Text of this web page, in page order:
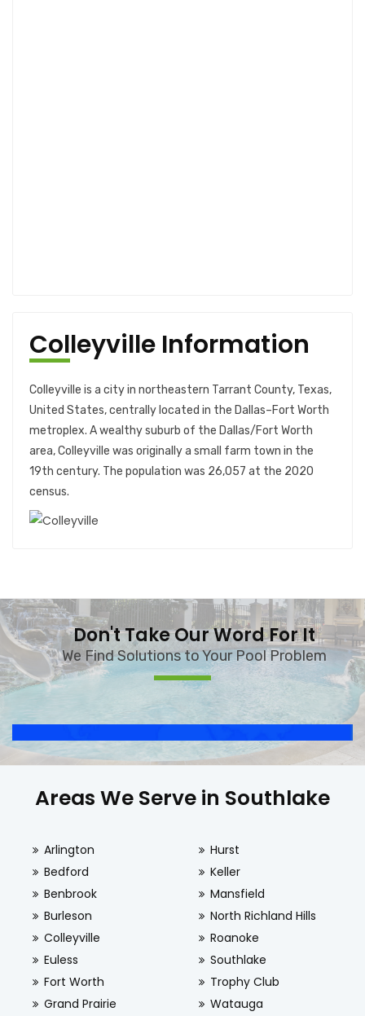
Colleyville Information
Colleyville is a city in northeastern Tarrant County, Texas,
United States, centrally located in the Dallas–Fort Worth
metroplex. A wealthy suburb of the Dallas/Fort Worth
area, Colleyville was originally a small farm town in the
19th century. The population was 26,057 at the 2020
census.
Don't Take Our Word For It
We Find Solutions to Your Pool Problem
Areas We Serve in Southlake
Arlington
Bedford
Benbrook
Burleson
Colleyville
Euless
Fort Worth
Grand Prairie
Hurst
Keller
Mansfield
North Richland Hills
Roanoke
Southlake
Trophy Club
Watauga